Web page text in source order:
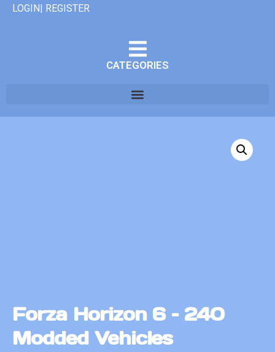
LOGIN| REGISTER
CATEGORIES
Forza Horizon 6 – 240
Modded Vehicles